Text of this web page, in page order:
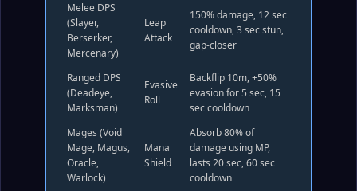
Melee DPS
(Slayer,
Berserker,
Mercenary)
Leap
Attack
150% damage, 12 sec
cooldown, 3 sec stun,
gap‑closer
Ranged DPS
(Deadeye,
Marksman)
Evasive
Roll
Backflip 10m, +50%
evasion for 5 sec, 15
sec cooldown
Mages (Void
Mage, Magus,
Oracle,
Warlock)
Mana
Shield
Absorb 80% of
damage using MP,
lasts 20 sec, 60 sec
cooldown